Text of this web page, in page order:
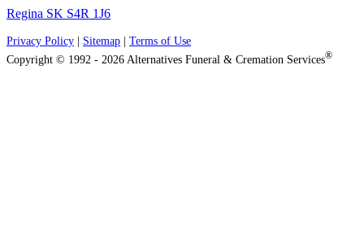
Regina SK S4R 1J6
Privacy Policy Sitemap
Terms of Use
Copyright © 1992 - 2026 Alternatives Funeral & Cremation Services®